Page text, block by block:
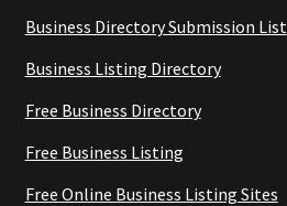
Business Directory Submission List
Business Listing Directory
Free Business Directory
Free Business Listing
Free Online Business Listing Sites